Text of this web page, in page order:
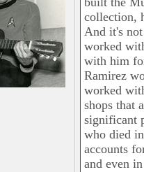
collection,
And it's
worked
with him
Ramirez
worked
shops that
significant
who died
accounts
and even